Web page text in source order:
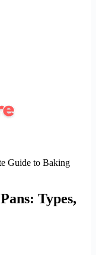
Guide to Baking
Types,